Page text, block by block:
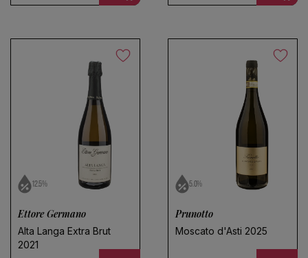
12.5%
Ettore Germano
Alta Langa Extra Brut
2021
5.0%
Prunotto
Moscato d'Asti 2025